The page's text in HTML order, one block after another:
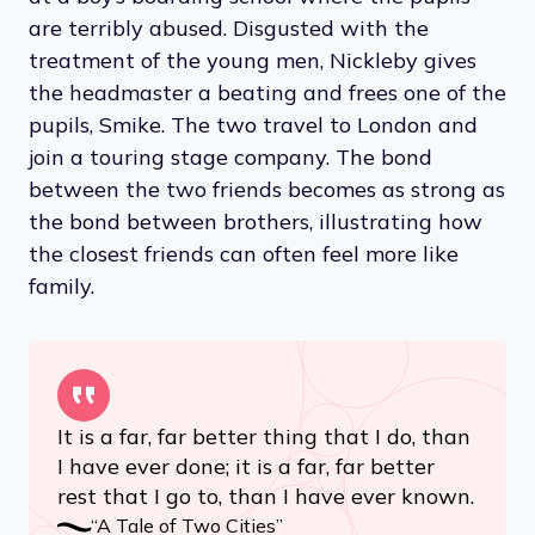
are terribly abused. Disgusted with the
treatment of the young men, Nickleby gives
the headmaster a beating and frees one of the
pupils, Smike. The two travel to London and
join a touring stage company. The bond
between the two friends becomes as strong as
the bond between brothers, illustrating how
the closest friends can often feel more like
family.
It is a far, far better thing that I do, than
I have ever done; it is a far, far better
rest that I go to, than I have ever known.
“A Tale of Two Cities”